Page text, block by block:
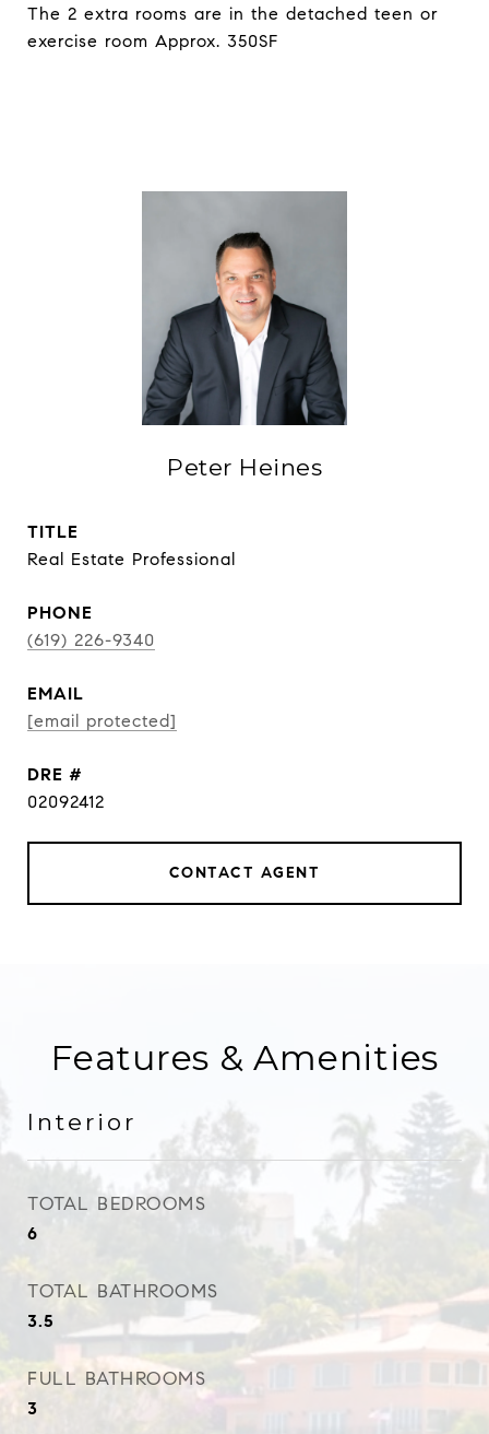
The 2 extra rooms are in the detached teen or
exercise room Approx. 350SF
Peter Heines
TITLE
Real Estate Professional
PHONE
(619) 226-9340
EMAIL
[email protected]
DRE #
02092412
CONTACT AGENT
Features & Amenities
Interior
TOTAL BEDROOMS
6
TOTAL BATHROOMS
3.5
FULL BATHROOMS
3